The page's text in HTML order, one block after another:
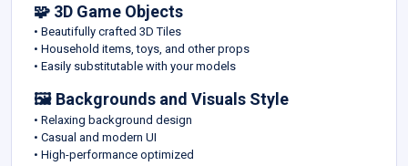
🧩 3D Game Objects
• Beautifully crafted 3D Tiles
• Household items, toys, and other props
• Easily substitutable with your models
🖼️ Backgrounds and Visuals Style
• Relaxing background design
• Casual and modern UI
• High-performance optimized